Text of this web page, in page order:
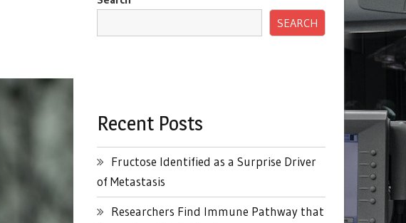
SEARCH
Recent Posts
Fructose Identified as a Surprise Driver
of Metastasis
Researchers Find Immune Pathway that